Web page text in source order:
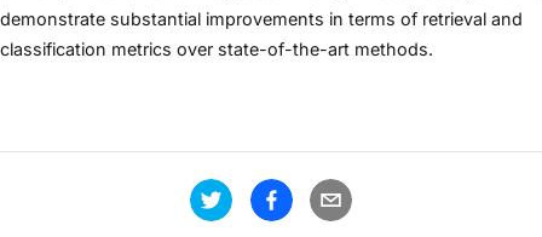
demonstrate substantial improvements in terms of retrieval and
classification metrics over state-of-the-art methods.